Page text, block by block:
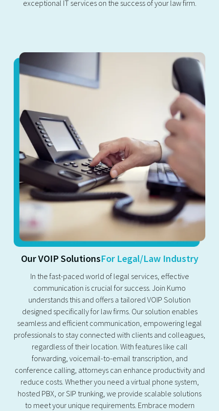
exceptional IT services on the success of your law firm.
Our VOIP SolutionsFor Legal/Law Industry
In the fast-paced world of legal services, effective
communication is crucial for success. Join Kumo
understands this and offers a tailored VOIP Solution
designed specifically for law firms. Our solution enables
seamless and efficient communication, empowering legal
professionals to stay connected with clients and colleagues,
regardless of their location. With features like call
forwarding, voicemail-to-email transcription, and
conference calling, attorneys can enhance productivity and
reduce costs. Whether you need a virtual phone system,
hosted PBX, or SIP trunking, we provide scalable solutions
to meet your unique requirements. Embrace modern